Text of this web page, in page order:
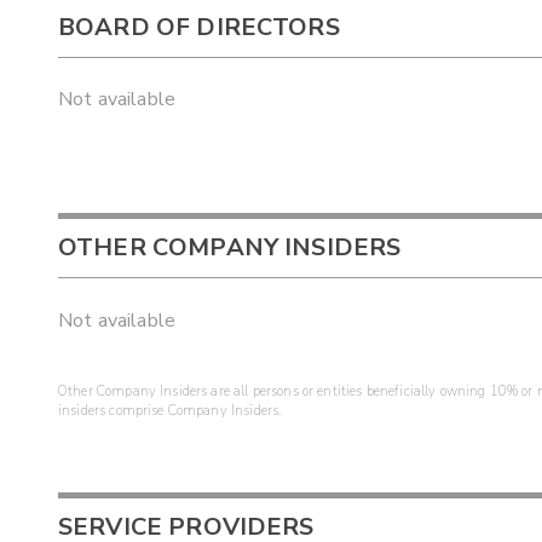
BOARD OF DIRECTORS
Not available
OTHER COMPANY INSIDERS
Not available
Other Company Insiders are all persons or entities beneficially owning 10%
insiders comprise Company Insiders.
SERVICE PROVIDERS